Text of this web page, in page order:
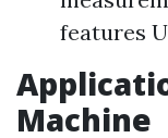
features
Machine